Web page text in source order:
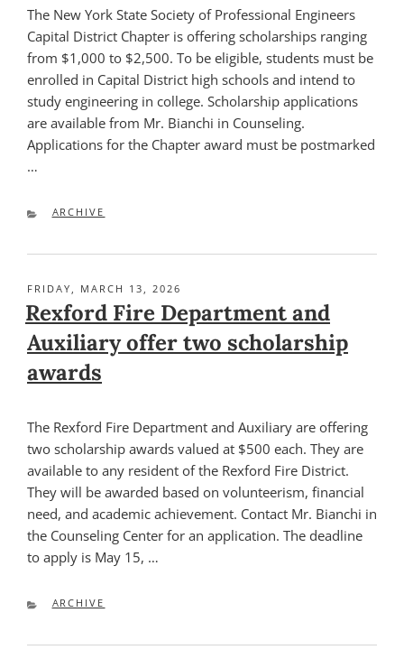
The New York State Society of Professional Engineers
Capital District Chapter is offering scholarships ranging
from $1,000 to $2,500. To be eligible, students must be
enrolled in Capital District high schools and intend to
study engineering in college. Scholarship applications
are available from Mr. Bianchi in Counseling.
Applications for the Chapter award must be postmarked
…
CATEGORIES
ARCHIVE
POSTED
ON
FRIDAY, MARCH 13, 2026
Rexford Fire Department and
Auxiliary offer two scholarship
awards
The Rexford Fire Department and Auxiliary are offering
two scholarship awards valued at $500 each. They are
available to any resident of the Rexford Fire District.
They will be awarded based on volunteerism, financial
need, and academic achievement. Contact Mr. Bianchi in
the Counseling Center for an application. The deadline
to apply is May 15, …
CATEGORIES
ARCHIVE